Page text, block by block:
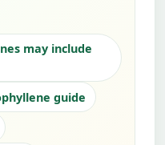
may include
guide